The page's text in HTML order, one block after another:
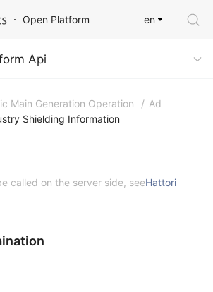
Open Platform
Api
en
Api
Main Generation Operation / Ad
Shielding Information
called on the server side, seeHattori